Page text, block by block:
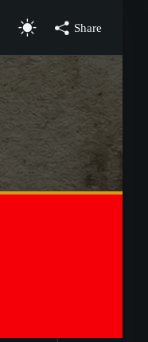
Share